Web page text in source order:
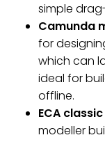
simple
Camunda
for
which can
ideal for
offline.
ECA
modeller